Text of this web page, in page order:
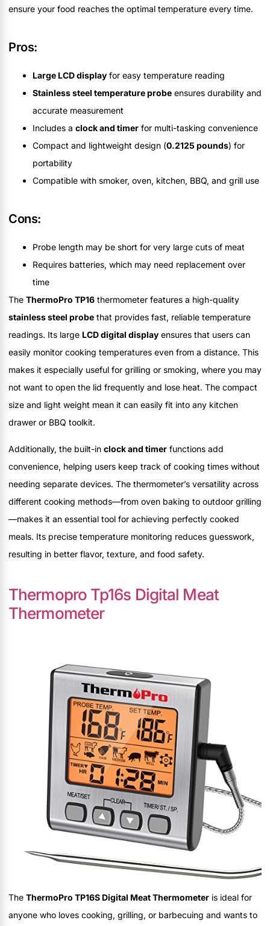
ensure your food reaches the optimal temperature every time.
Pros:
Large LCD display for easy temperature reading
Stainless steel temperature probe ensures durability and
accurate measurement
Includes a clock and timer for multi-tasking convenience
Compact and lightweight design (0.2125 pounds) for
portability
Compatible with smoker, oven, kitchen, BBQ, and grill use
Cons:
Probe length may be short for very large cuts of meat
Requires batteries, which may need replacement over
time
The ThermoPro TP16 thermometer features a high-quality
stainless steel probe that provides fast, reliable temperature
readings. Its large LCD digital display ensures that users can
easily monitor cooking temperatures even from a distance. This
makes it especially useful for grilling or smoking, where you may
not want to open the lid frequently and lose heat. The compact
size and light weight mean it can easily fit into any kitchen
drawer or BBQ toolkit.
Additionally, the built-in clock and timer functions add
convenience, helping users keep track of cooking times without
needing separate devices. The thermometer’s versatility across
different cooking methods—from oven baking to outdoor grilling
—makes it an essential tool for achieving perfectly cooked
meals. Its precise temperature monitoring reduces guesswork,
resulting in better flavor, texture, and food safety.
Thermopro Tp16s Digital Meat
Thermometer
The ThermoPro TP16S Digital Meat Thermometer is ideal for
anyone who loves cooking, grilling, or barbecuing and wants to